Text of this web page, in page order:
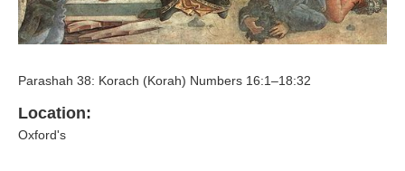
Parashah 38: Korach (Korah) Numbers 16:1–18:32
Location:
Oxford's